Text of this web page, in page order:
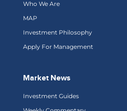
Who We Are
MAP
Investment Philosophy
Apply For Management
Market News
Investment Guides